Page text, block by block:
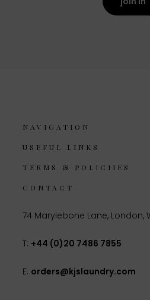
NAVIGATION
USEFUL LINKS
TERMS & POLICIIES
CONTACT
74 Marylebone Lane, London,
T: +44 (0)20 7486 7855
E: orders@kjslaundry.com